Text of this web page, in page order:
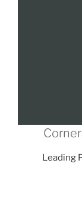
Leading